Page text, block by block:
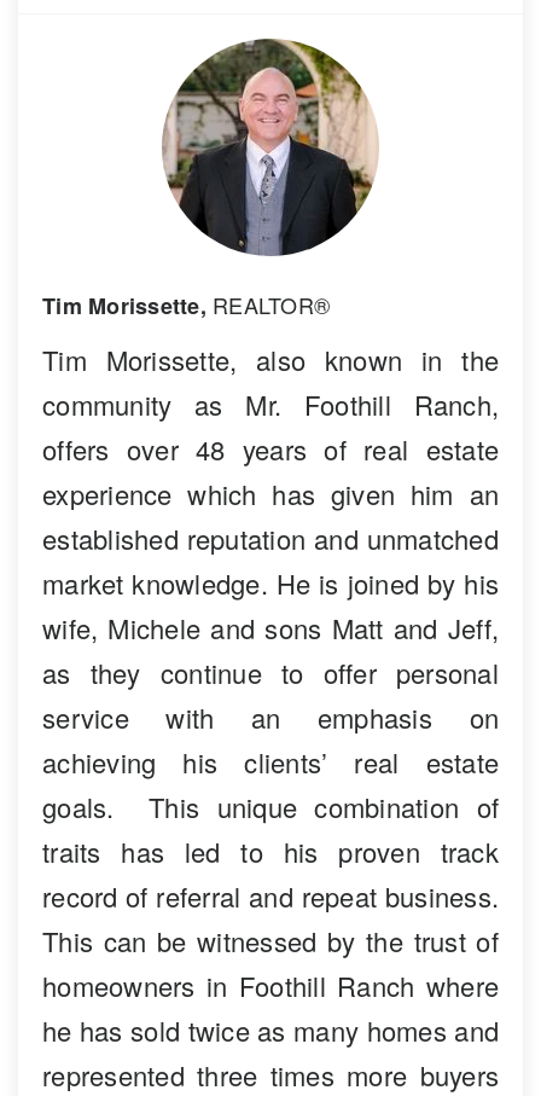
Tim Morissette, REALTOR®
Tim Morissette, also known in the
community as Mr. Foothill Ranch,
offers over 48 years of real estate
experience which has given him an
established reputation and unmatched
market knowledge. He is joined by his
wife, Michele and sons Matt and Jeff,
as they continue to offer personal
service with an emphasis on
achieving his clients’ real estate
goals. This unique combination of
traits has led to his proven track
record of referral and repeat business.
This can be witnessed by the trust of
homeowners in Foothill Ranch where
he has sold twice as many homes and
represented three times more buyers